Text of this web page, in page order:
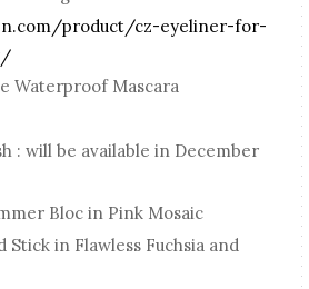
product/cz-eyeliner-for-
Waterproof Mascara
: will be available in December
Bloc in Pink Mosaic
in Flawless Fuchsia and